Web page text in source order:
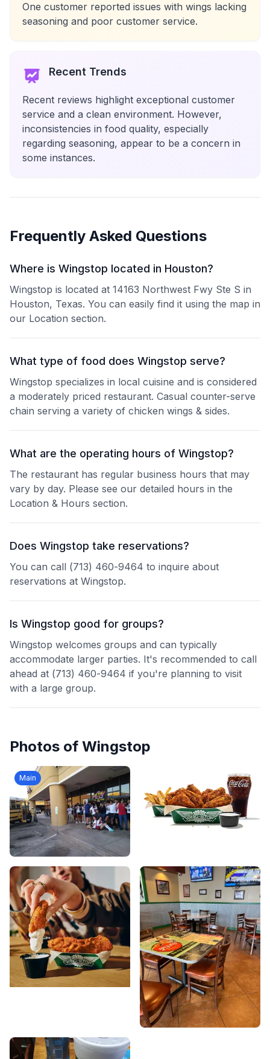
One customer reported issues with wings lacking
seasoning and poor customer service.
Recent Trends
Recent reviews highlight exceptional customer
service and a clean environment. However,
inconsistencies in food quality, especially
regarding seasoning, appear to be a concern in
some instances.
Frequently Asked Questions
Where is Wingstop located in Houston?
Wingstop is located at 14163 Northwest Fwy Ste S in
Houston, Texas. You can easily find it using the map in
our Location section.
What type of food does Wingstop serve?
Wingstop specializes in local cuisine and is considered
a moderately priced restaurant. Casual counter-serve
chain serving a variety of chicken wings & sides.
What are the operating hours of Wingstop?
The restaurant has regular business hours that may
vary by day. Please see our detailed hours in the
Location & Hours section.
Does Wingstop take reservations?
You can call (713) 460-9464 to inquire about
reservations at Wingstop.
Is Wingstop good for groups?
Wingstop welcomes groups and can typically
accommodate larger parties. It's recommended to call
ahead at (713) 460-9464 if you're planning to visit
with a large group.
Photos of Wingstop
Main